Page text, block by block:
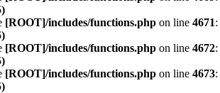
[ROOT]/includes/functions.php on line 4671:
[ROOT]/includes/functions.php on line 4672:
[ROOT]/includes/functions.php on line 4673: